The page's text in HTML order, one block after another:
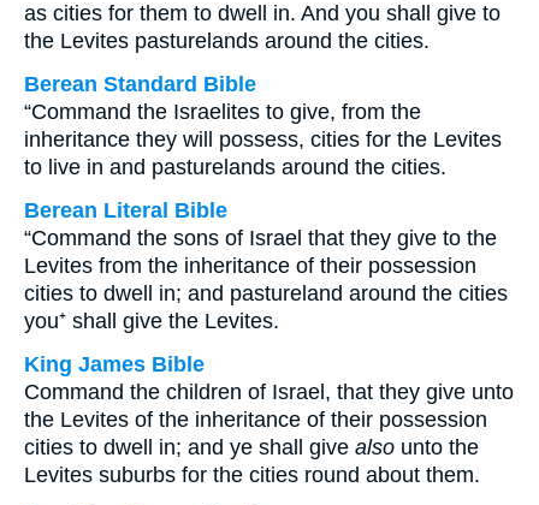
as cities for them to dwell in. And you shall give to
the Levites pasturelands around the cities.
Berean Standard Bible
“Command the Israelites to give, from the
inheritance they will possess, cities for the Levites
to live in and pasturelands around the cities.
Berean Literal Bible
“Command the sons of Israel that they give to the
Levites from the inheritance of their possession
cities to dwell in; and pastureland around the cities
you⁺ shall give the Levites.
King James Bible
Command the children of Israel, that they give unto
the Levites of the inheritance of their possession
cities to dwell in; and ye shall give also unto the
Levites suburbs for the cities round about them.